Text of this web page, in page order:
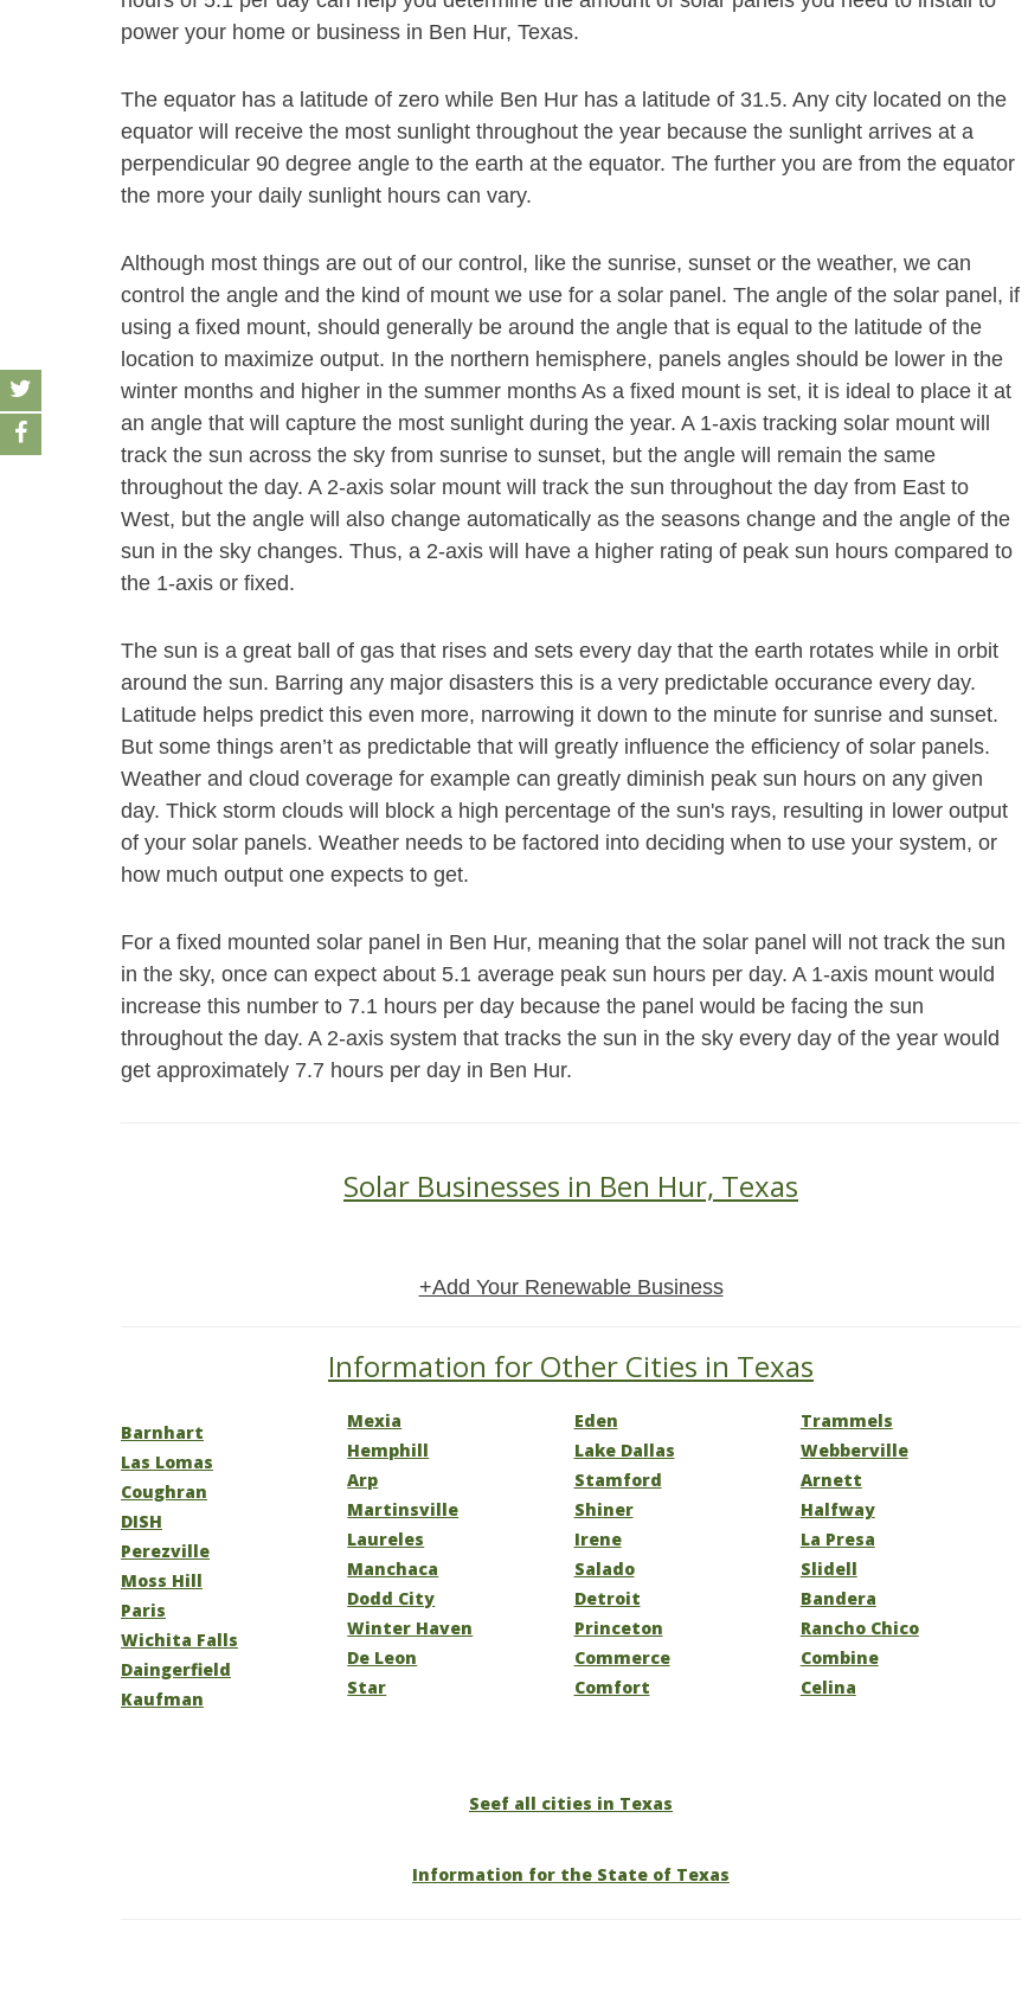
power your home or business in Ben Hur, Texas.
The equator has a latitude of zero while Ben Hur has a latitude of 31.5. Any city located on the
equator will receive the most sunlight throughout the year because the sunlight arrives at a
perpendicular 90 degree angle to the earth at the equator. The further you are from the equator
the more your daily sunlight hours can vary.
Although most things are out of our control, like the sunrise, sunset or the weather, we can
control the angle and the kind of mount we use for a solar panel. The angle of the solar panel, if
using a fixed mount, should generally be around the angle that is equal to the latitude of the
location to maximize output. In the northern hemisphere, panels angles should be lower in the
winter months and higher in the summer months As a fixed mount is set, it is ideal to place it at
an angle that will capture the most sunlight during the year. A 1-axis tracking solar mount will
track the sun across the sky from sunrise to sunset, but the angle will remain the same
throughout the day. A 2-axis solar mount will track the sun throughout the day from East to
West, but the angle will also change automatically as the seasons change and the angle of the
sun in the sky changes. Thus, a 2-axis will have a higher rating of peak sun hours compared to
the 1-axis or fixed.
The sun is a great ball of gas that rises and sets every day that the earth rotates while in orbit
around the sun. Barring any major disasters this is a very predictable occurance every day.
Latitude helps predict this even more, narrowing it down to the minute for sunrise and sunset.
But some things aren’t as predictable that will greatly influence the efficiency of solar panels.
Weather and cloud coverage for example can greatly diminish peak sun hours on any given
day. Thick storm clouds will block a high percentage of the sun's rays, resulting in lower output
of your solar panels. Weather needs to be factored into deciding when to use your system, or
how much output one expects to get.
For a fixed mounted solar panel in Ben Hur, meaning that the solar panel will not track the sun
in the sky, once can expect about 5.1 average peak sun hours per day. A 1-axis mount would
increase this number to 7.1 hours per day because the panel would be facing the sun
throughout the day. A 2-axis system that tracks the sun in the sky every day of the year would
get approximately 7.7 hours per day in Ben Hur.
Solar Businesses in Ben Hur, Texas
+Add Your Renewable Business
Information for Other Cities in Texas
Barnhart
Las Lomas
Coughran
DISH
Perezville
Moss Hill
Paris
Wichita Falls
Daingerfield
Kaufman
Mexia
Hemphill
Arp
Martinsville
Laureles
Manchaca
Dodd City
Winter Haven
De Leon
Star
Eden
Lake Dallas
Stamford
Shiner
Irene
Salado
Detroit
Princeton
Commerce
Comfort
Trammels
Webberville
Arnett
Halfway
La Presa
Slidell
Bandera
Rancho Chico
Combine
Celina
Seef all cities in Texas
Information for the State of Texas